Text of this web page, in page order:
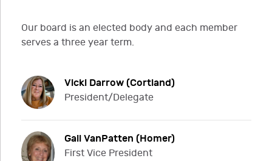
Our board is an elected body and each member
serves a three year term.
Vicki Darrow (Cortland)
President/Delegate
Gail VanPatten (Homer)
First Vice President